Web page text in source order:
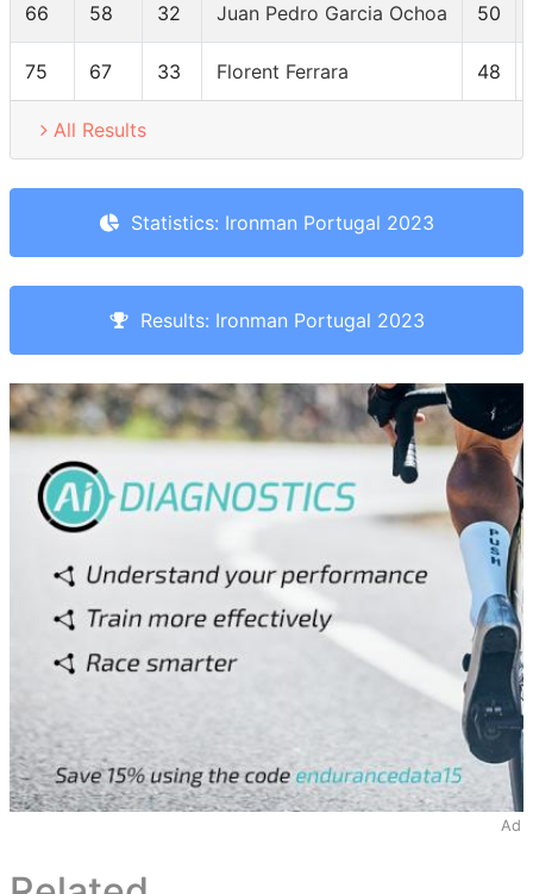
66 58 32 Juan Pedro Garcia Ochoa 50
75 67 33 Florent Ferrara 48
All Results
Statistics: Ironman Portugal 2023
Results: Ironman Portugal 2023
Ad